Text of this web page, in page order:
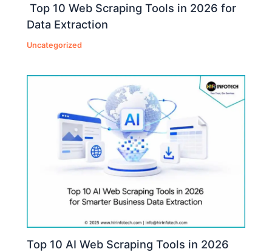
Top 10 Web Scraping Tools in 2026 for
Data Extraction
Uncategorized
Top 10 AI Web Scraping Tools in 2026